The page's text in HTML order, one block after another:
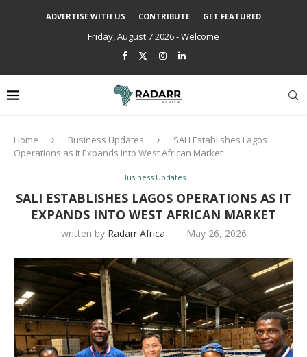
ADVERTISE WITH US CONTRIBUTE GET FEATURED
Friday, August 7 2026 - Welcome
Home Business Updates
SALI Establishes Lagos
Operations as It Expands Into West African Market
Business Updates
SALI ESTABLISHES LAGOS OPERATIONS AS IT
EXPANDS INTO WEST AFRICAN MARKET
written by Radarr Africa May 26, 2026